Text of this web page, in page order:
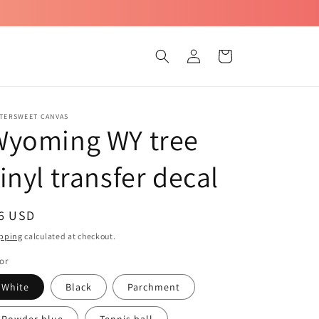
Log
in
Cart
CANVAS
WY tree
transfer decal
USD
calculated at checkout.
White Black Parchment